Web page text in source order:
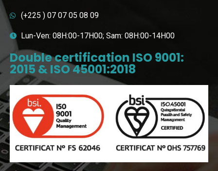
(+225 ) 07 07 05 08 09
Lun-Ven: 08H:00-17H00; Sam: 08H:00-14H00
Double certification ISO 9001:
2015 & ISO 45001:2018